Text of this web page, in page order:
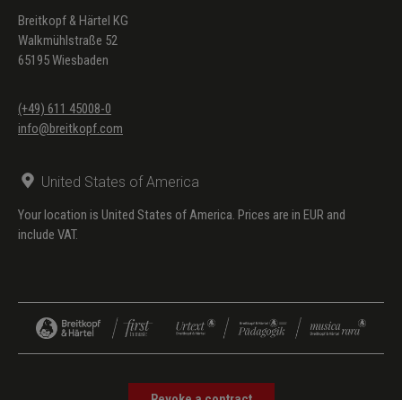
Breitkopf & Härtel KG
Walkmühlstraße 52
65195 Wiesbaden
(+49) 611 45008-0
info@breitkopf.com
United States of America
Your location is United States of America. Prices are in EUR and
include VAT.